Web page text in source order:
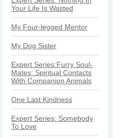
Your Life Is Wasted
My Four-legged Mentor
My Dog Sister
Expert Series:Furry Soul-
Mates: Spiritual Contacts
With Companion Animals
One Last Kindness
Expert Series: Somebody
To Love